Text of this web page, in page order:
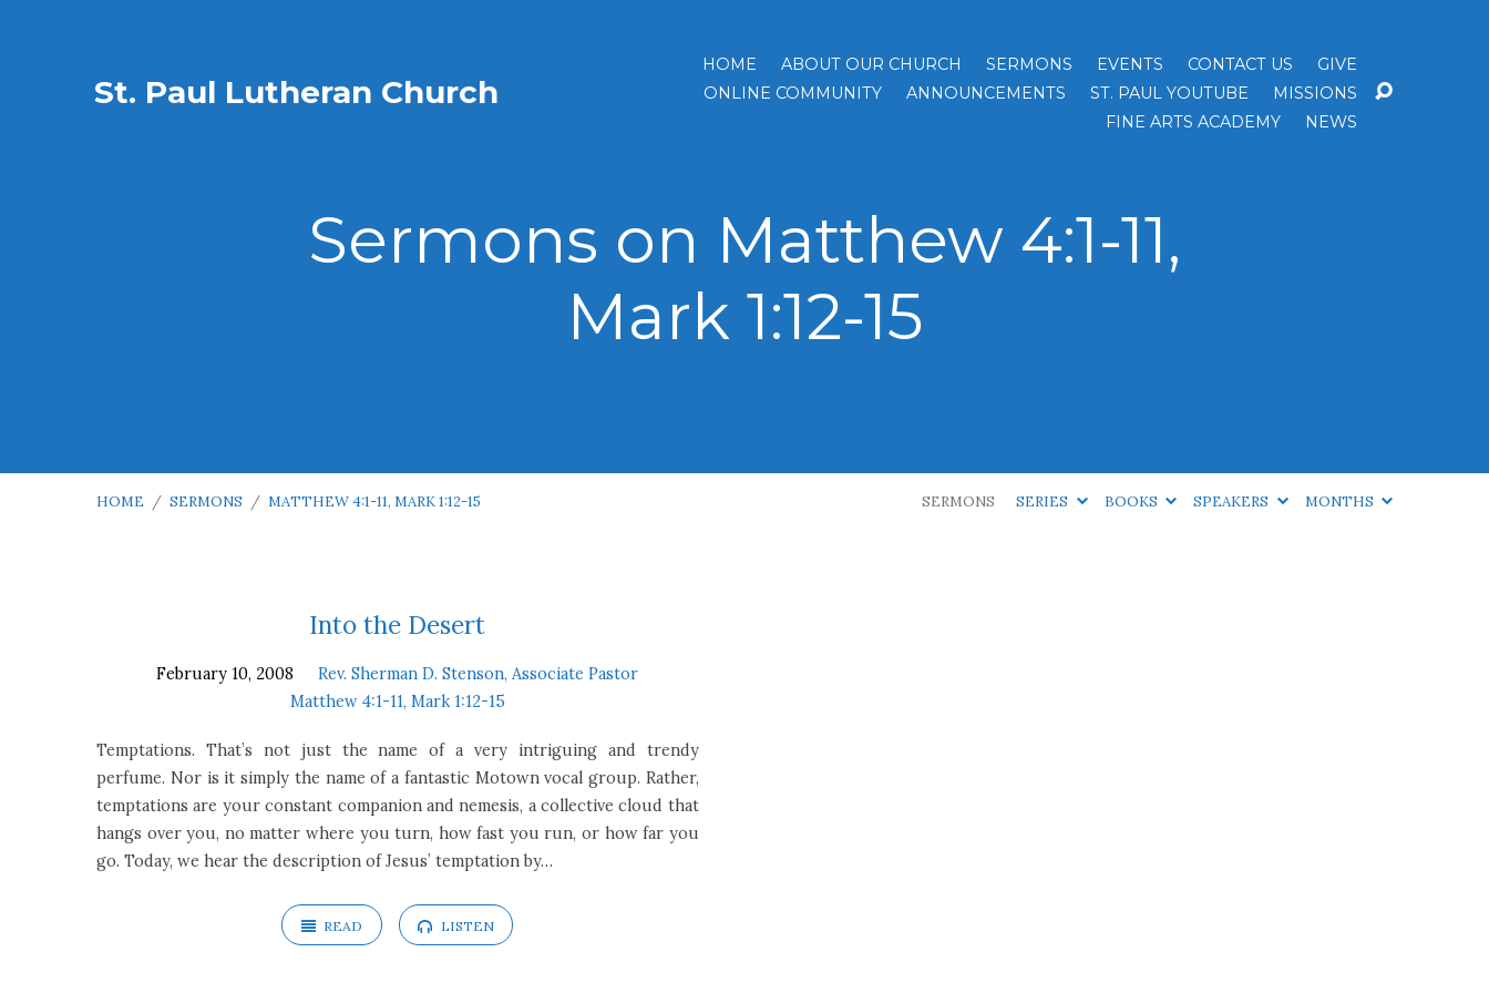
St. Paul Lutheran Church
HOME ABOUT OUR CHURCH SERMONS EVENTS CONTACT US
GIVE
ONLINE COMMUNITY
ANNOUNCEMENTS ST. PAUL YOUTUBE
MISSIONS
FINE ARTS ACADEMY
NEWS
Sermons on Matthew 4:1-11,
Mark 1:12-15
HOME / SERMONS / MATTHEW 4:1-11, MARK 1:12-15 SERMONS SERIES BOOKS SPEAKERS MONTHS
Sermons
on
Matthew
4:1-
11,
Into the Desert
February 10, 2008
Rev. Sherman D. Stenson, Associate Pastor
Matthew 4:1-11, Mark 1:12-15
Temptations. That’s not just the name of a very intriguing and trendy
perfume. Nor is it simply the name of a fantastic Motown vocal group. Rather,
temptations are your constant companion and nemesis, a collective cloud that
hangs over you, no matter where you turn, how fast you run, or how far you
go. Today, we hear the description of Jesus’ temptation by…
READ LISTEN